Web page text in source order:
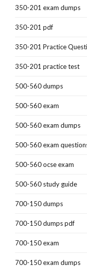
350-201 exam dumps
350-201 pdf
350-201 Practice
350-201 practice test
500-560 dumps
500-560 exam
500-560 exam dumps
500-560 exam
500-560 ocse exam
500-560 study guide
700-150 dumps
700-150 dumps pdf
700-150 exam
700-150 exam dumps